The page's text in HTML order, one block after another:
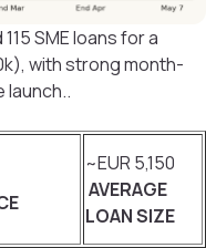
SME loans for a
with strong month-
launch..
~EUR 5,150
AVERAGE
LOAN SIZE